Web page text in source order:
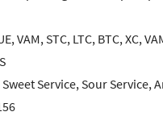
VAM, STC, LTC, BTC, XC,
Sweet Service, Sour Service,